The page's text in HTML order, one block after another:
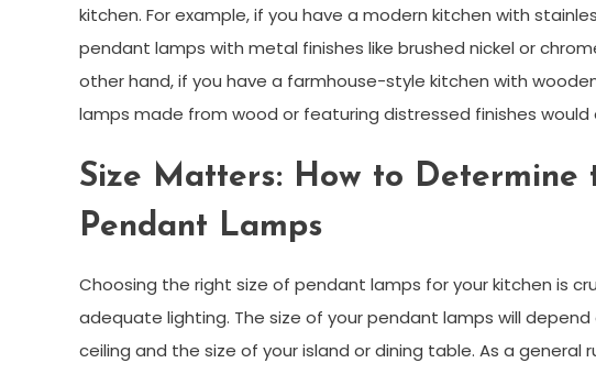
kitchen. For example, if you have a modern kitchen with
pendant lamps with metal finishes like brushed nickel or
other hand, if you have a farmhouse-style kitchen with
lamps made from wood or featuring distressed finishes
Size Matters: How to Determine
Pendant Lamps
Choosing the right size of pendant lamps for your kitchen is
adequate lighting. The size of your pendant lamps will
ceiling and the size of your island or dining table. As a